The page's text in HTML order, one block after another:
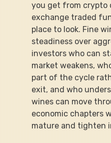
you get from crypto
exchange traded
place to look. Fine
steadiness over
investors who can
market weakens,
part of the cycle
exit, and who
wines can move
economic chapters
mature and tighten